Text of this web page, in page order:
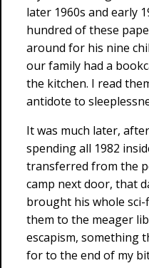
later 1960s and early
hundred of these
around for his nine
our family had a
the kitchen. I read
antidote to
It was much later,
spending all 1982
transferred from the
camp next door, that
brought his whole
them to the meager
escapism, something
for to the end of my